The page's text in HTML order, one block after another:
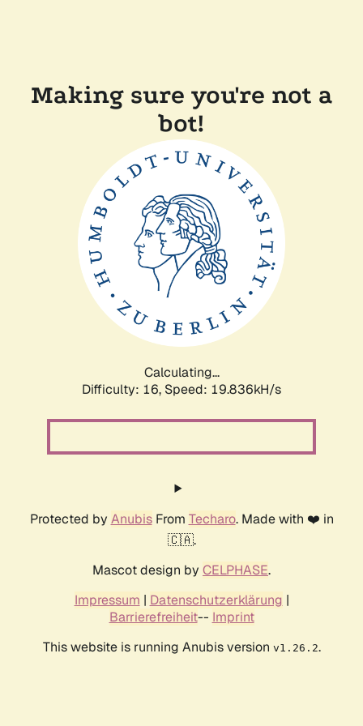
Making sure you're not a
bot!
Calculating...
Difficulty: 16, Speed: 19.836kH/s
Protected by AnubisFrom Techaro. Made with ❤️ in
🇨🇦.
Mascot design by CELPHASE.
Impressum | Datenschutzerklärung |
Barrierefreiheit-- Imprint
This website is running Anubis version v1.26.2.